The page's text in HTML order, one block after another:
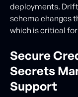
deployments.
schema changes
which is critical
Secure
Secrets
Support